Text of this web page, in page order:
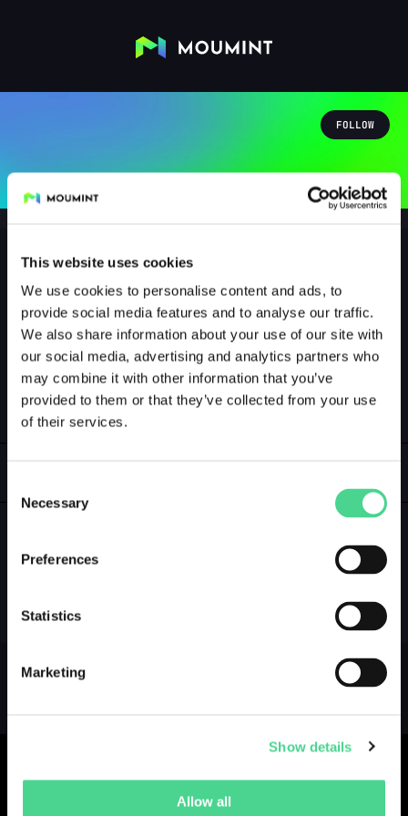
This website uses cookies
We use cookies to personalise content and ads, to
provide social media features and to analyse our traffic.
We also share information about your use of our site with
our social media, advertising and analytics partners who
may combine it with other information that you’ve
provided to them or that they’ve collected from your use
of their services.
Selection
Necessary
Preferences
Statistics
Marketing
Show details
Allow all
FOLLOW
1011nex
@1011NEX
1 Followers 0Following